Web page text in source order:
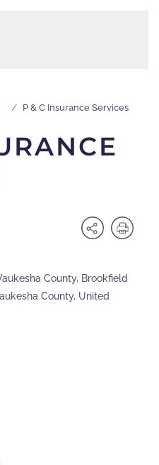
P & C Insurance Services
County, Brookfield
County, United